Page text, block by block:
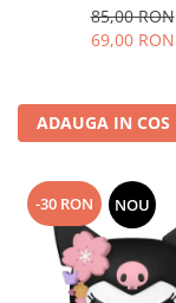
85,00 RON
69,00 RON
ADAUGA IN COS
-30 RON NOU